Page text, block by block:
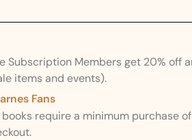
Subscription Members get 20% off
items and events).
Fans
require a minimum purchase